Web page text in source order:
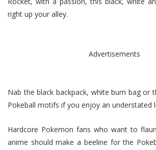
right up your alley.
Advertisements
Nab the black backpack, white bum bag or
Pokeball motifs if you enjoy an understated
Hardcore Pokemon fans who want to
anime should make a beeline for the